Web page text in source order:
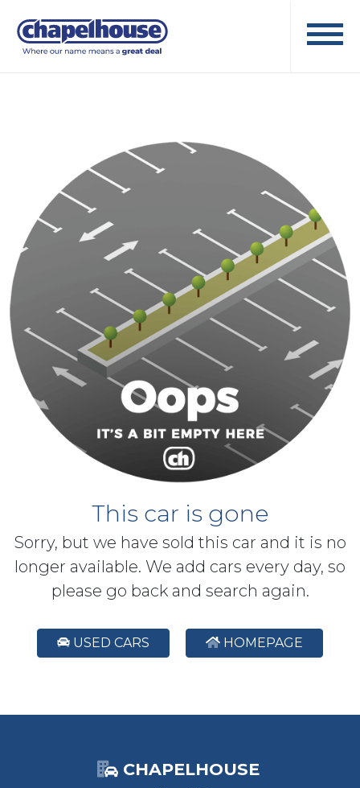
This car is gone
Sorry, but we have sold this car and it is no
longer available. We add cars every day, so
please go back and search again.
USED CARS HOMEPAGE
CHAPELHOUSE